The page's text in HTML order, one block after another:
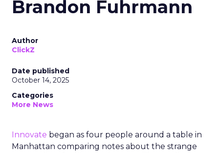
Brandon Fuhrmann
Author
ClickZ
Date published
October 14, 2025
Categories
More News
Innovate began as four people around a table in
Manhattan comparing notes about the strange